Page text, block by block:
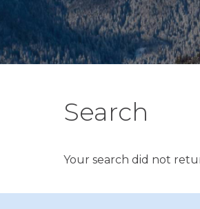
Search
Your search did not